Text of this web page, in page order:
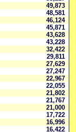
49,873
48,581
46,124
45,871
43,628
43,228
32,422
29,811
27,629
27,247
22,967
22,055
21,802
21,767
21,000
17,722
16,996
16,422